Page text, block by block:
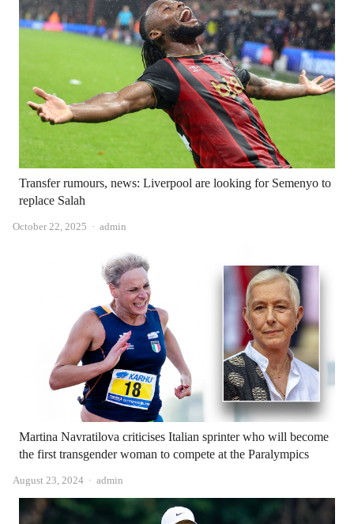
Transfer rumours, news: Liverpool are looking for Semenyo to
replace Salah
October 22, 2025 Author
admin
Martina Navratilova criticises Italian sprinter who will become
the first transgender woman to compete at the Paralympics
August 23, 2024 Author
admin